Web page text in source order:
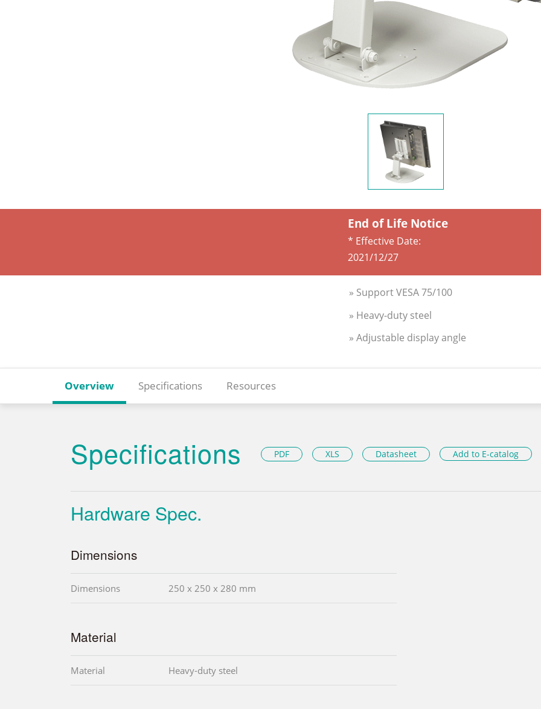
End of Life Notice
* Effective Date:
2021/12/27
» Support VESA 75/100
» Heavy-duty steel
» Adjustable display angle
Overview Specifications Resources
Specifications PDF XLS Datasheet Add to E-catalog
Hardware Spec.
Dimensions
Dimensions 250 x 250 x 280 mm
Material
Material Heavy-duty steel